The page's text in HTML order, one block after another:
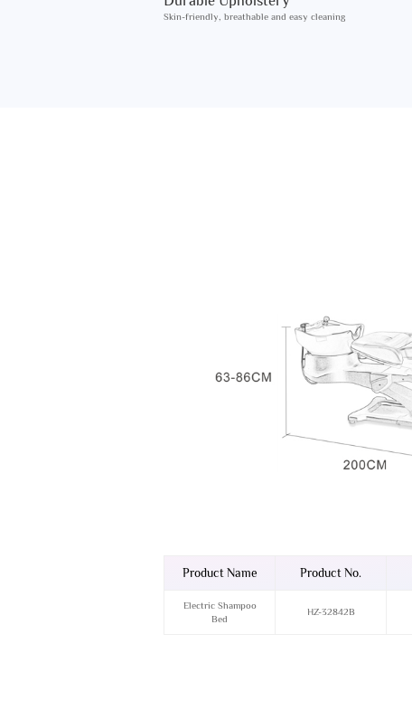
Skin-friendly, breathable and easy cleaning
Product Name Product No.
Electric Shampoo
Bed
HZ-32842B